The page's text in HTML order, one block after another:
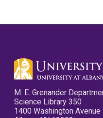
M. E. Grenander
Science Library 350
1400 Washington Avenue